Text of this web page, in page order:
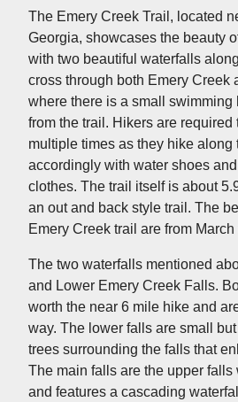
The Emery Creek Trail, located
Georgia, showcases the beauty
with two beautiful waterfalls
cross through both Emery Creek
where there is a small swimming
from the trail. Hikers are required
multiple times as they hike along
accordingly with water shoes
clothes. The trail itself is about
an out and back style trail. The
Emery Creek trail are from March
The two waterfalls mentioned
and Lower Emery Creek Falls.
worth the near 6 mile hike and
way. The lower falls are small but
trees surrounding the falls that
The main falls are the upper
and features a cascading